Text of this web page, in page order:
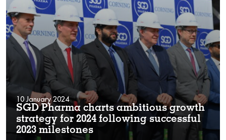
10 January 2024
SGD Pharma charts ambitious growth
strategy for 2024 following successful
2023 milestones